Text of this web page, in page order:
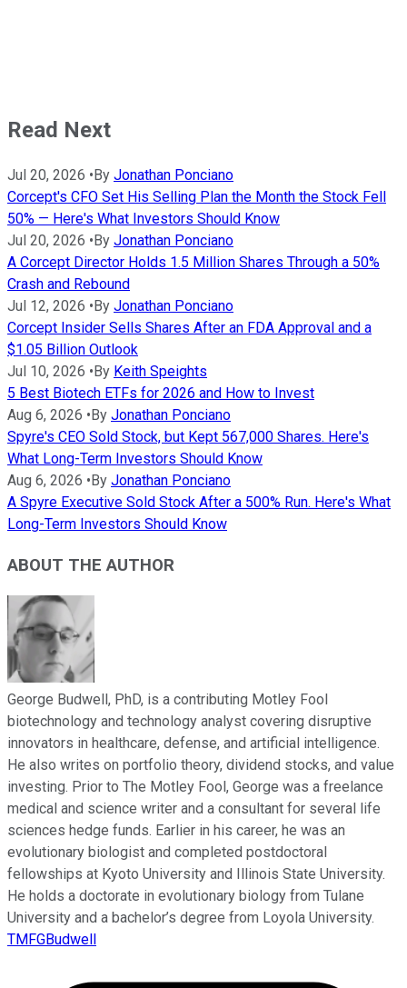
Read Next
Jul 20, 2026 • By Jonathan Ponciano
Corcept's CFO Set His Selling Plan the Month the Stock Fell
50% — Here's What Investors Should Know
Jul 20, 2026 • By Jonathan Ponciano
A Corcept Director Holds 1.5 Million Shares Through a 50%
Crash and Rebound
Jul 12, 2026 • By Jonathan Ponciano
Corcept Insider Sells Shares After an FDA Approval and a
$1.05 Billion Outlook
Jul 10, 2026 • By Keith Speights
5 Best Biotech ETFs for 2026 and How to Invest
Aug 6, 2026 • By Jonathan Ponciano
Spyre's CEO Sold Stock, but Kept 567,000 Shares. Here's
What Long-Term Investors Should Know
Aug 6, 2026 • By Jonathan Ponciano
A Spyre Executive Sold Stock After a 500% Run. Here's What
Long-Term Investors Should Know
ABOUT THE AUTHOR
George Budwell, PhD, is a contributing Motley Fool
biotechnology and technology analyst covering disruptive
innovators in healthcare, defense, and artificial intelligence.
He also writes on portfolio theory, dividend stocks, and value
investing. Prior to The Motley Fool, George was a freelance
medical and science writer and a consultant for several life
sciences hedge funds. Earlier in his career, he was an
evolutionary biologist and completed postdoctoral
fellowships at Kyoto University and Illinois State University.
He holds a doctorate in evolutionary biology from Tulane
University and a bachelor’s degree from Loyola University.
TMFGBudwell